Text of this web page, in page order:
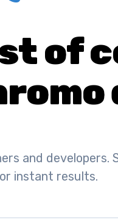
of
and developers.
instant results.